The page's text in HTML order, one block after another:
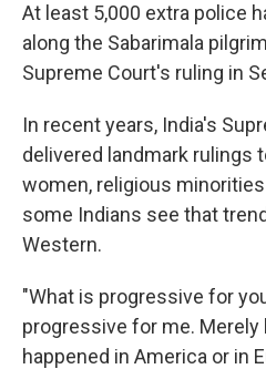
At least 5,000 extra police
along the Sabarimala
Supreme Court's ruling in
In recent years, India's
delivered landmark rulings
women, religious minorities
some Indians see that
Western.
"What is progressive for
progressive for me.
happened in America or in